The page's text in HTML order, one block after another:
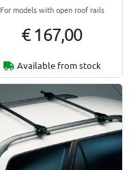
For models with open roof rails
€ 167,00
Available from stock